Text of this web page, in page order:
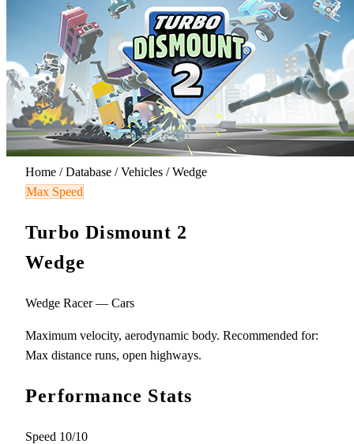
Home / Database / Vehicles / Wedge
Max Speed
Turbo Dismount 2
Wedge
Wedge Racer — Cars
Maximum velocity, aerodynamic body. Recommended for:
Max distance runs, open highways.
Performance Stats
Speed 10/10